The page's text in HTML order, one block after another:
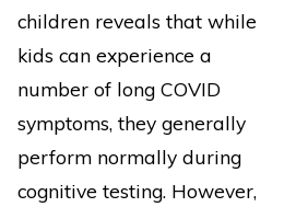
children reveals that while
kids can experience a
number of long COVID
symptoms, they generally
perform normally during
cognitive testing. However,